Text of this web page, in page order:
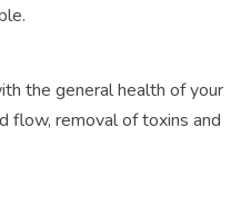
the general health of your
flow, removal of toxins and